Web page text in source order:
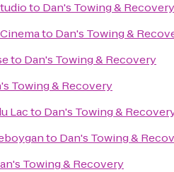
to Dan's Towing & Recovery
to Dan's Towing &
to Dan's Towing & Recovery
Towing & Recovery
Lacto Dan's Towing &
to Dan's Towing &
Towing & Recovery